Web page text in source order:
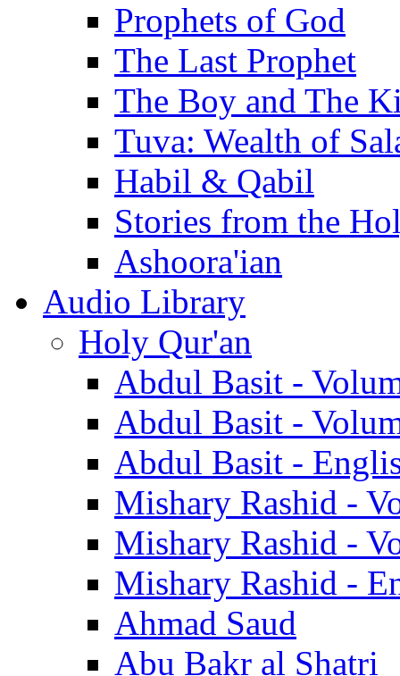
Prophets of God
The Last Prophet
The Boy and The
Tuva: Wealth of
Habil & Qabil
Stories from the
Ashoora'ian
Audio Library
Holy Qur'an
Abdul Basit -
Abdul Basit -
Abdul Basit -
Mishary Rashid -
Mishary Rashid -
Mishary Rashid -
Ahmad Saud
Abu Bakr al Shatri